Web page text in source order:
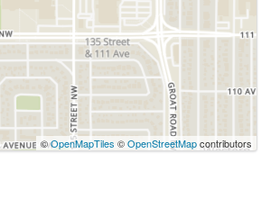
©OpenMapTiles ©OpenStreetMapcontributors